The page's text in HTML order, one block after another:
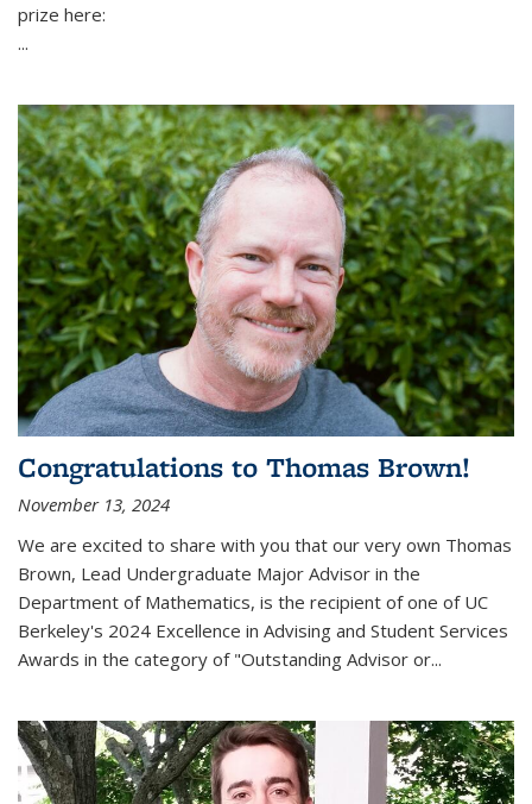
prize here:
...
Congratulations to Thomas Brown!
November 13, 2024
We are excited to share with you that our very own Thomas
Brown, Lead Undergraduate Major Advisor in the
Department of Mathematics, is the recipient of one of UC
Berkeley's 2024 Excellence in Advising and Student Services
Awards in the category of "Outstanding Advisor or...